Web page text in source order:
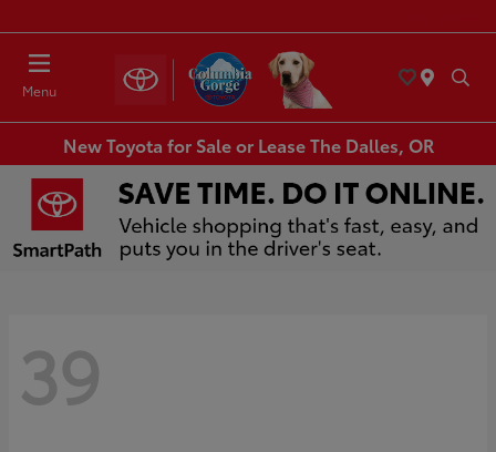
Menu
New Toyota for Sale or Lease The Dalles, OR
39